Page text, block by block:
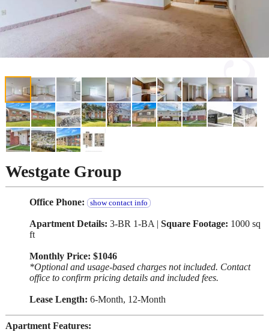
Westgate Group
Office Phone: show contact info
Apartment Details: 3-BR 1-BA | Square Footage: 1000 sq
ft
Monthly Price: $1046
*Optional and usage-based charges not included. Contact
office to confirm pricing details and included fees.
Lease Length: 6-Month, 12-Month
Apartment Features: